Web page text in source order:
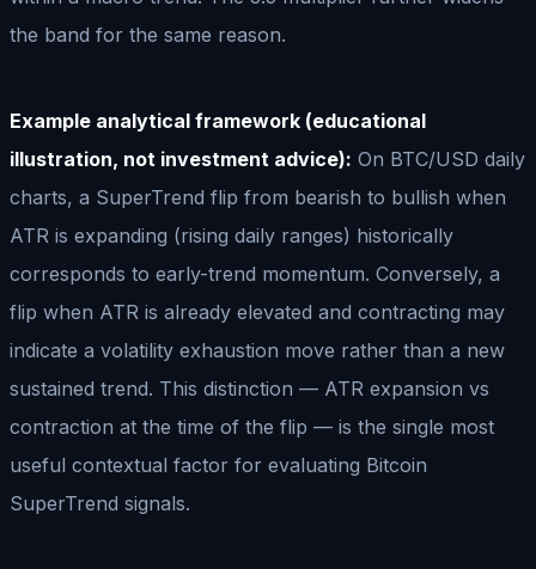
the band for the same reason.
Example analytical framework (educational
illustration, not investment advice): On BTC/USD daily
charts, a SuperTrend flip from bearish to bullish when
ATR is expanding (rising daily ranges) historically
corresponds to early-trend momentum. Conversely, a
flip when ATR is already elevated and contracting may
indicate a volatility exhaustion move rather than a new
sustained trend. This distinction — ATR expansion vs
contraction at the time of the flip — is the single most
useful contextual factor for evaluating Bitcoin
SuperTrend signals.